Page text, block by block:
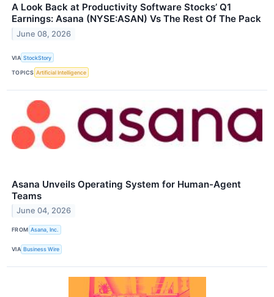
A Look Back at Productivity Software Stocks’ Q1
Earnings: Asana (NYSE:ASAN) Vs The Rest Of The Pack
June 08, 2026
VIA StockStory
TOPICS Artificial Intelligence
Asana Unveils Operating System for Human-Agent
Teams
June 04, 2026
FROM Asana, Inc.
VIA Business Wire